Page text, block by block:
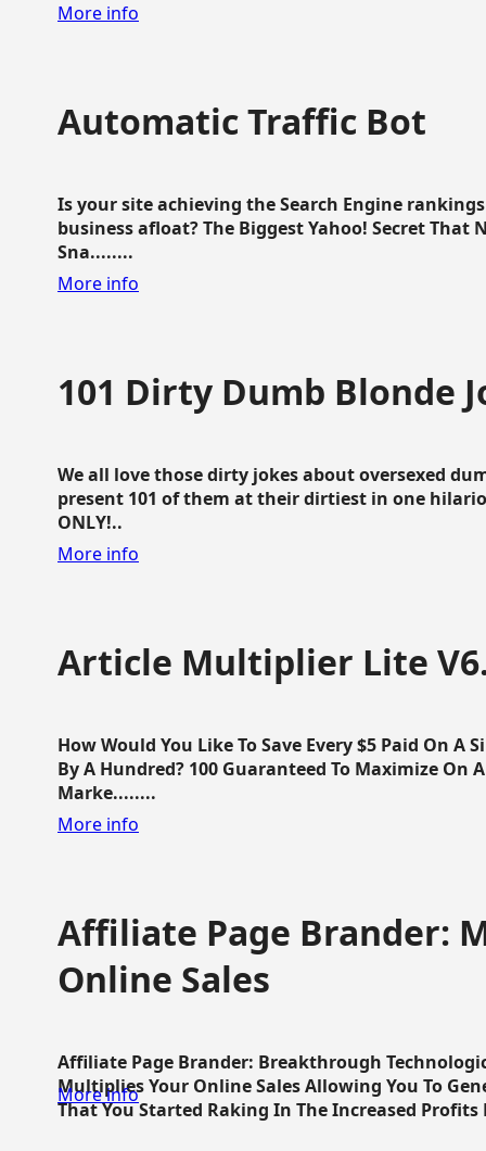
More info
Automatic Traffic Bot
Is your site achieving the Search Engine
business afloat? The Biggest Yahoo! Secret That
Sna........
More info
101 Dirty Dumb Blonde
We all love those dirty jokes about oversexed
present 101 of them at their dirtiest in one
ONLY!..
More info
Article Multiplier Lite
How Would You Like To Save Every $5 Paid On
By A Hundred? 100 Guaranteed To Maximize On
Marke........
More info
Affiliate Page Brander:
Online Sales
Affiliate Page Brander: Breakthrough
Multiplies Your Online Sales Allowing You To
That You Started Raking In The Increased Profits
More info